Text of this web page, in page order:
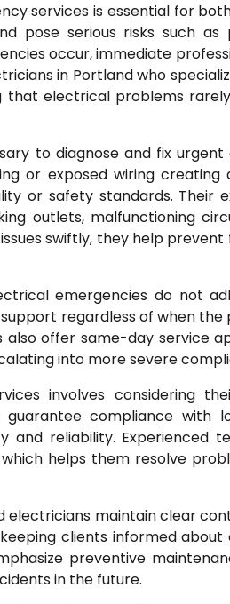
services is essential for
pose serious risks such as
occur, immediate
in Portland who
that electrical problems
to diagnose and fix
or exposed wiring creating
or safety standards. Their
outlets, malfunctioning
swiftly, they help
emergencies do not
regardless of when
also offer same-day service
into more severe
involves considering
guarantee compliance with
reliability. Experienced
helps them resolve
electricians maintain clear
clients informed about
preventive
in the future.